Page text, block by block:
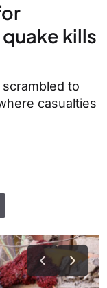
kills
to
casualties